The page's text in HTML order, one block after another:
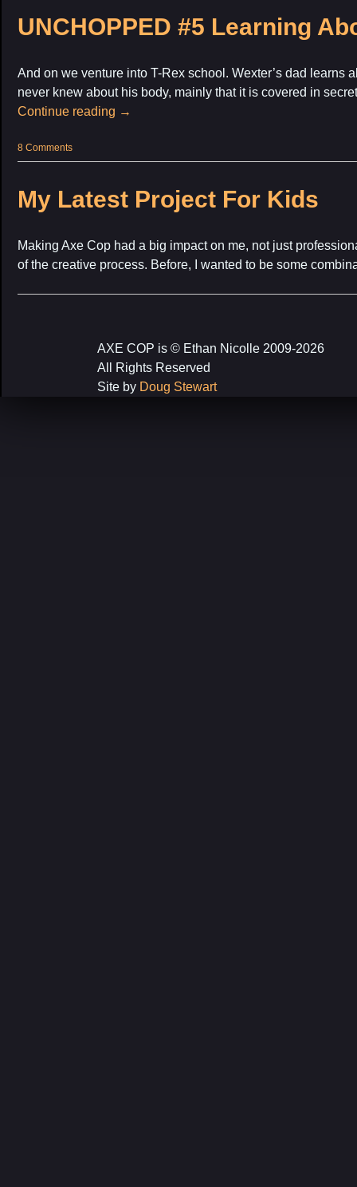
UNCHOPPED #5 Learning
And on we venture into T-Rex school. Wexter’s dad learns
never knew about his body, mainly that it is covered in
Continue reading →
8 Comments
My Latest Project For Kids
Making Axe Cop had a big impact on me, not just
of the creative process. Before, I wanted to be some
AXE COP is © Ethan Nicolle 2009-2026
All Rights Reserved
Site by Doug Stewart